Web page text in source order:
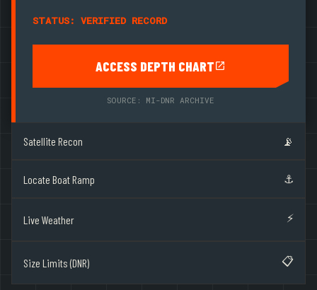
STATUS: VERIFIED RECORD
ACCESS DEPTH CHART
SOURCE: MI-DNR ARCHIVE
Satellite Recon 📡
Locate Boat Ramp ⚓
Live Weather ⚡
Size Limits (DNR) 📋